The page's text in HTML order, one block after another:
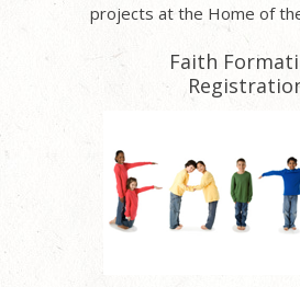
projects at the Home of
Faith